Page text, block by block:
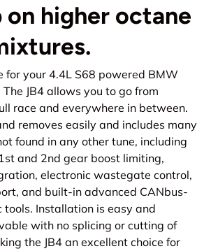
higher octane
for your 4.4L S68 powered BMW
The JB4 allows you to go from
race and everywhere in between.
removes easily and includes many
found in any other tune, including
and 2nd gear boost limiting,
electronic wastegate control,
and built-in advanced CANbus-
tools. Installation is easy and
with no splicing or cutting of
the JB4 an excellent choice for